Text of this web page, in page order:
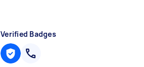
Verified Badges